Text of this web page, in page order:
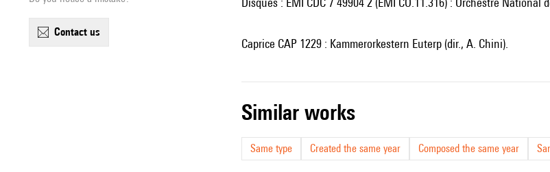
contact us
Caprice CAP 1229 : Kammerorkestern Euterp (dir., A. Chini).
similar works
Same type Created the same year Composed the same year